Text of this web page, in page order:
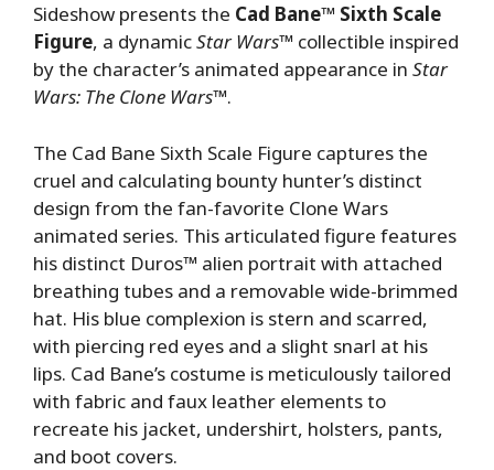
Sideshow presents the Cad Bane™ Sixth Scale
Figure, a dynamicStar Wars™ collectible inspired
by the character’s animated appearance in Star
Wars: The Clone Wars™.
The Cad Bane Sixth Scale Figure captures the
cruel and calculating bounty hunter’s distinct
design from the fan-favorite Clone Wars
animated series. This articulated figure features
his distinct Duros™ alien portrait with attached
breathing tubes and a removable wide-brimmed
hat. His blue complexion is stern and scarred,
with piercing red eyes and a slight snarl at his
lips. Cad Bane’s costume is meticulously tailored
with fabric and faux leather elements to
recreate his jacket, undershirt, holsters, pants,
and boot covers.